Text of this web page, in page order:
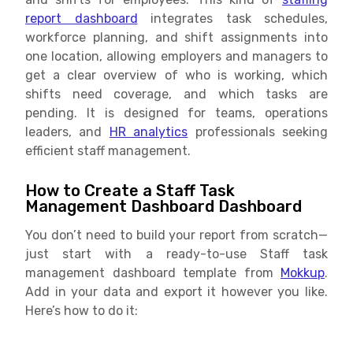
report dashboard integrates task schedules,
workforce planning, and shift assignments into
one location, allowing employers and managers to
get a clear overview of who is working, which
shifts need coverage, and which tasks are
pending. It is designed for teams, operations
leaders, and HR analytics professionals seeking
efficient staff management.
How to Create a Staff Task
Management Dashboard Dashboard
You don’t need to build your report from scratch—
just start with a ready-to-use Staff task
management dashboard template from Mokkup.
Add in your data and export it however you like.
Here’s how to do it: